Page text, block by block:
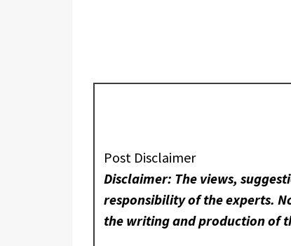
Post Disclaimer
Disclaimer: The views,
responsibility of the experts.
the writing and production of